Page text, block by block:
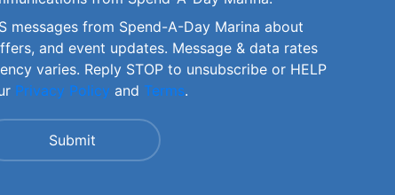
messages from Spend-A-Day Marina about
and event updates. Message & data rates
varies. Reply STOP to unsubscribe or HELP
Privacy Policy and Terms.